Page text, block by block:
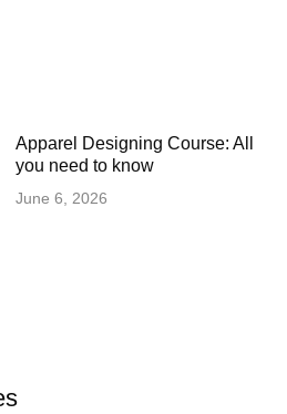
Apparel Designing Course: All
you need to know
June 6, 2026